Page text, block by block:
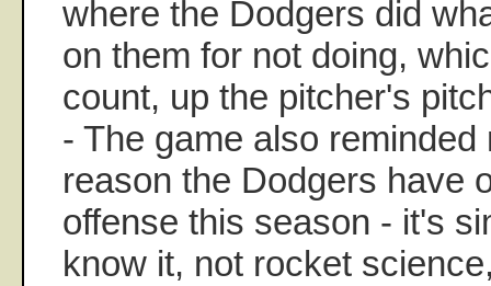
where the Dodgers did
on them for not doing,
count, up the pitcher's
- The game also reminded
reason the Dodgers have
offense this season - it's
know it, not rocket